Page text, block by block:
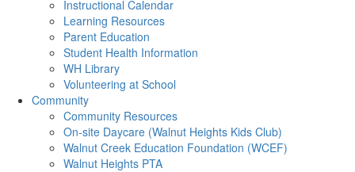
Instructional Calendar
Learning Resources
Parent Education
Student Health Information
WH Library
Volunteering at School
Community
Community Resources
On-site Daycare (Walnut Heights Kids Club)
Walnut Creek Education Foundation (WCEF)
Walnut Heights PTA